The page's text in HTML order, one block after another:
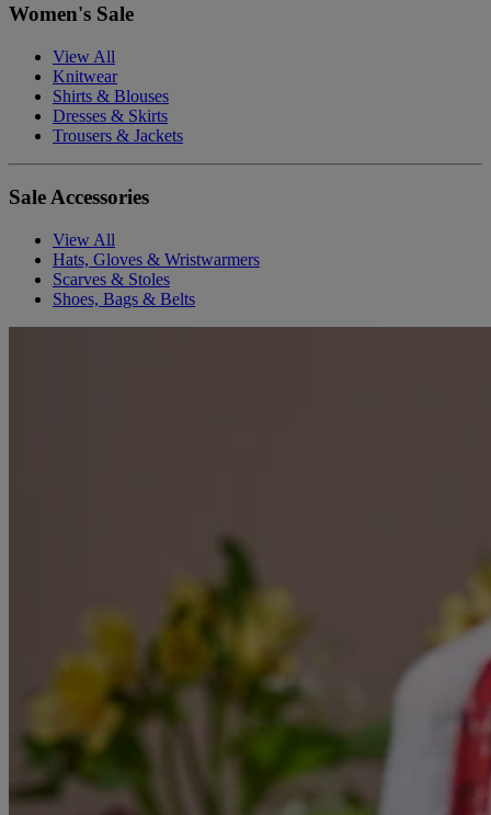
Women's Sale
View All
Knitwear
Shirts & Blouses
Dresses & Skirts
Trousers & Jackets
Sale Accessories
View All
Hats, Gloves & Wristwarmers
Scarves & Stoles
Shoes, Bags & Belts